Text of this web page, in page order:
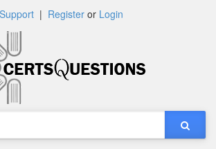
Support| Registeror Login